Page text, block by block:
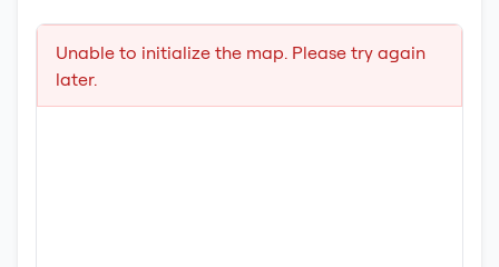
Unable to initialize the map. Please try again
later.